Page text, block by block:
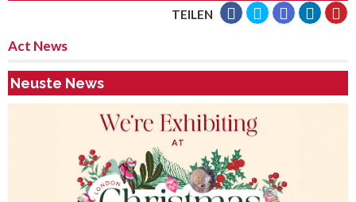
TEILEN
Act News
Neuste News